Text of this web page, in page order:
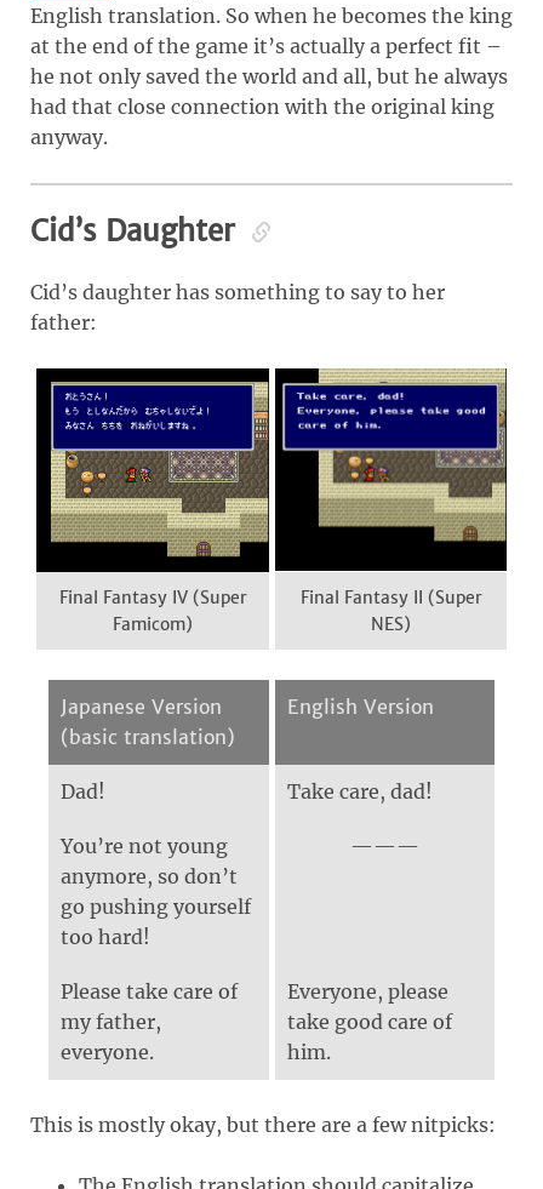
English translation. So when he becomes the king
at the end of the game it’s actually a perfect fit –
he not only saved the world and all, but he always
had that close connection with the original king
anyway.
Cid’s Daughter
Cid’s daughter has something to say to her
father:
Final Fantasy IV (Super
Famicom)
Final Fantasy II (Super
NES)
Japanese Version
(basic translation)
English Version
Dad! Take care, dad!
You’re not young
anymore, so don’t
go pushing yourself
too hard!
Please take care of
my father,
everyone.
Everyone, please
take good care of
him.
This is mostly okay, but there are a few nitpicks: